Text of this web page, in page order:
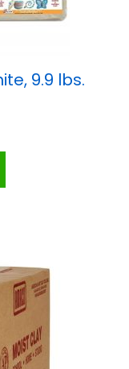
9.9 lbs.